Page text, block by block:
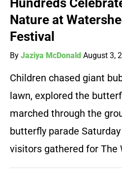
Hundreds
Nature at
Festival
By Jaziya McDonald August 3,
Children chased giant
lawn, explored the
marched through the
butterfly parade
visitors gathered for The